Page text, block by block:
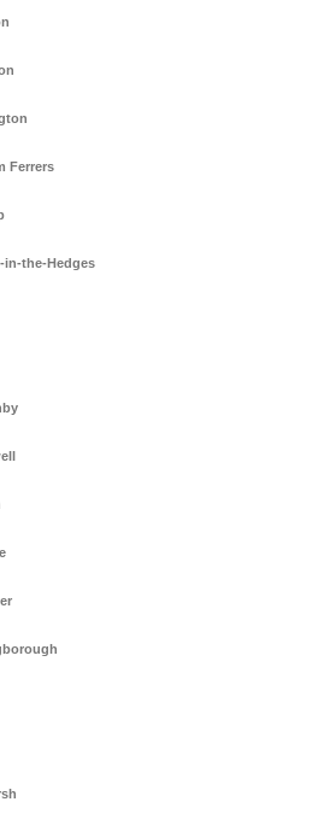
Ferrers
in-the-Hedges